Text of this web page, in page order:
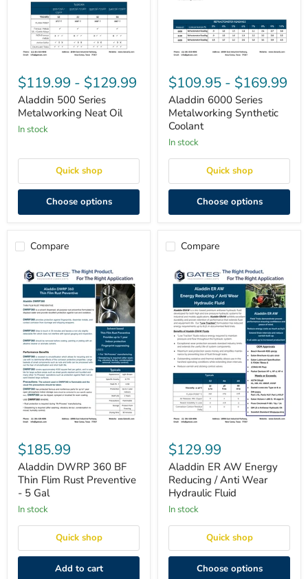
500
Series
Metalworking
Neat
$119.99 - $129.99
Aladdin 500 Series
Metalworking Neat Oil
in stock
Quick shop
Choose options
6000
Series
Metalworking
Synthetic
Coolant
$109.95 - $169.99
Aladdin 6000 Series
Metalworking Synthetic
Coolant
in stock
Quick shop
Choose options
Compare
DWRP
360
BF
Thin
Flim
Rust
Preventive
$185.99
Aladdin DWRP 360 BF
Thin Flim Rust Preventive
- 5 Gal
in stock
Quick shop
Add to cart
Compare
ER
AW
Energy
Reducing
Anti
Wear
$129.99
Aladdin ER AW Energy
Reducing / Anti Wear
Hydraulic Fluid
in stock
Quick shop
Choose options